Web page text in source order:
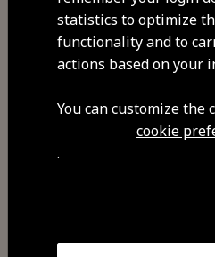
Address
Rua do Instituto ,
Commodities
statistics to optimize
functionality and to
actions based on your
You can customize the
cookie
.